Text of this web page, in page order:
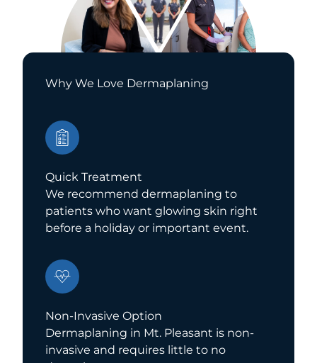
Why We Love Dermaplaning
Quick Treatment
We recommend dermaplaning to
patients who want glowing skin right
before a holiday or important event.
Non-Invasive Option
Dermaplaning in Mt. Pleasant is non-
invasive and requires little to no